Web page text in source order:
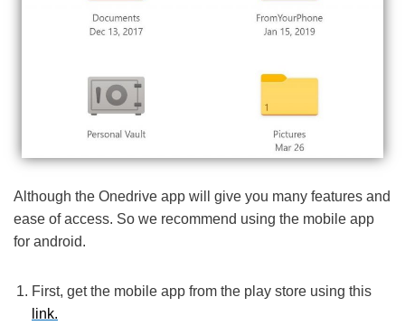
Although the Onedrive app will give you many features and
ease of access. So we recommend using the mobile app
for android.
First, get the mobile app from the play store using this
link.